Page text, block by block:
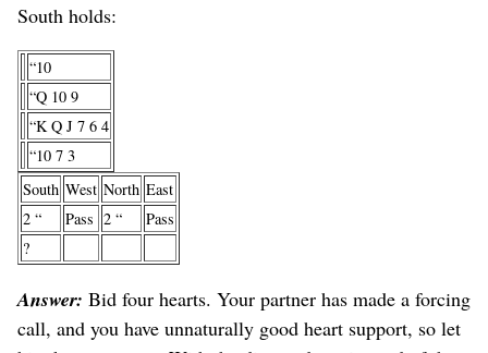
South holds:
“10
“Q 10 9
“K Q J 7 6 4
“10 7 3
South West North East
2 “
Pass 2 “
Pass
?
Answer: Bid four hearts. Your partner has made a forcing
call, and you have unnaturally good heart support, so let